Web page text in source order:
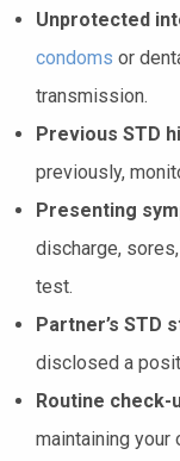
Unprotected
condoms or
transmission.
Previous STD
previously,
Presenting
discharge,
test.
Partner’s STD
disclosed a
Routine check-
maintaining your